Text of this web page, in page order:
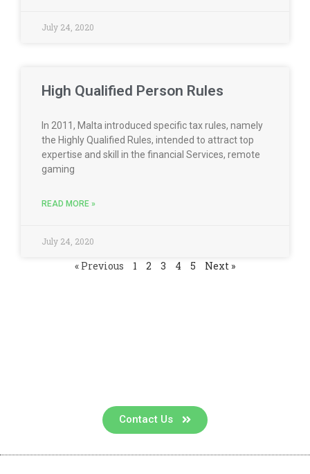
July 24, 2020
High Qualified Person Rules
In 2011, Malta introduced specific tax rules, namely
the Highly Qualified Rules, intended to attract top
expertise and skill in the financial Services, remote
gaming
READ MORE »
July 24, 2020
« Previous 1 2 3 4 5 Next »
Contact Us